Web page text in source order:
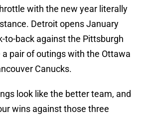
with the new year literally
Detroit opens January
to-back against the Pittsburgh
a pair of outings with the Ottawa
Canucks.
look like the better team, and
wins against those three